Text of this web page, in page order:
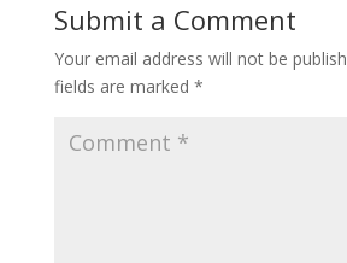
Submit a Comment
Your email address will not be
fields are marked *